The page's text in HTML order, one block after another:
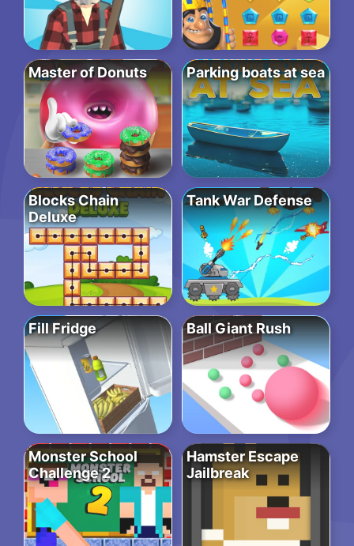
Master of Donuts Parking boats at sea
Blocks Chain
Deluxe
Tank War Defense
Fill Fridge Ball Giant Rush
Monster School
Challenge 2
Hamster Escape
Jailbreak